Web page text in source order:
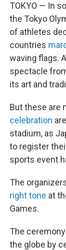
TOKYO — In
the Tokyo
of athletes
countries
waving flags.
spectacle
its art and
But these are
celebration
stadium, as
to register
sports event
The
right tone at
Games.
The
the globe by